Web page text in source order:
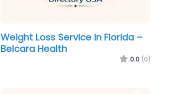
Weight Loss Service in Florida –
Belcara Health
0.0 (0)